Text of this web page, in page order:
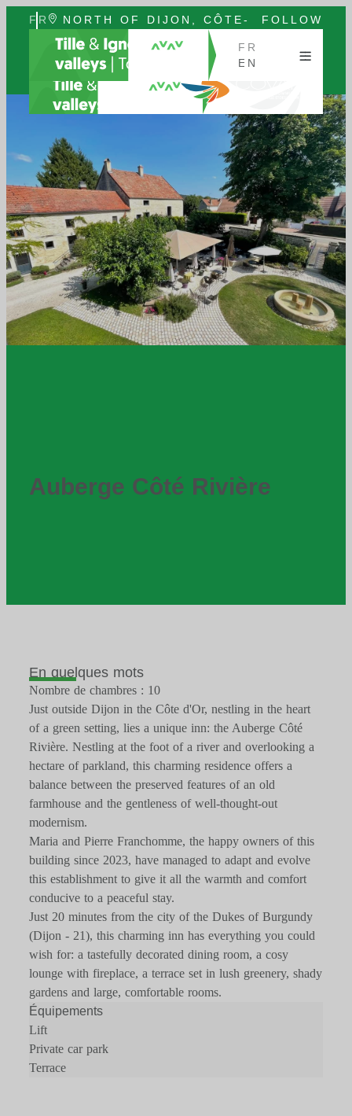
FR
NORTH OF DIJON, CÔTE-
D'OR, BURGUNDY
FOLLOW
FR
EN
Auberge Côté Rivière
En quelques mots
Nombre de chambres : 10
Just outside Dijon in the Côte d'Or, nestling in the heart
of a green setting, lies a unique inn: the Auberge Côté
Rivière. Nestling at the foot of a river and overlooking a
hectare of parkland, this charming residence offers a
balance between the preserved features of an old
farmhouse and the gentleness of well-thought-out
modernism.
Maria and Pierre Franchomme, the happy owners of this
building since 2023, have managed to adapt and evolve
this establishment to give it all the warmth and comfort
conducive to a peaceful stay.
Just 20 minutes from the city of the Dukes of Burgundy
(Dijon - 21), this charming inn has everything you could
wish for: a tastefully decorated dining room, a cosy
lounge with fireplace, a terrace set in lush greenery, shady
gardens and large, comfortable rooms.
Équipements
Lift
Private car park
Terrace